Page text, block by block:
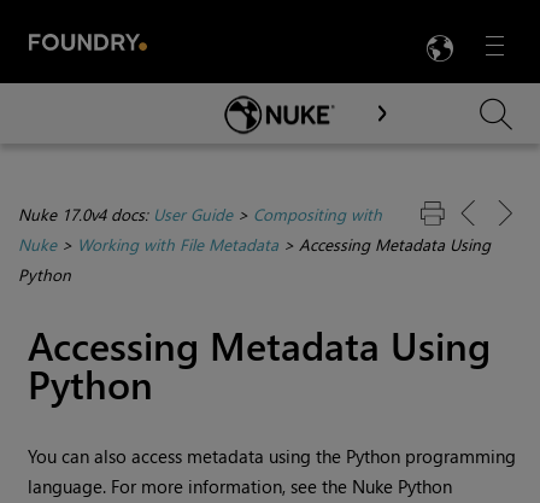
Menu

Skip To Main Content
Nuke 17.0v4 docs: User Guide> Compositing with
Nuke> Working with File Metadata > Accessing Metadata Using
Python
Accessing Metadata Using
Python
You can also access metadata using the Python programming
language. For more information, see the Nuke Python